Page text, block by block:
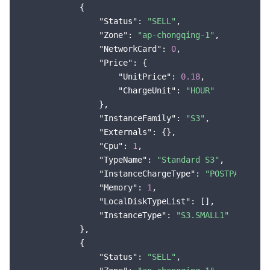
Region Management System
Cloud Resource Center
Performance Testing Service
About Console
Terms and Policies
Tencent Cloud Training and Certification
Partner Support Plan
            {
"Status" : "SELL" ,
"Zone" : "ap-chongqing-1" ,
"NetworkCard" : 0,
"Price" : {
"UnitPrice" : 0.18,
"ChargeUnit" :
"HOUR"
                },
"InstanceFamily" : "S3" ,
"Externals" : {},
"Cpu" : 1 ,
"TypeName" : "Standard S3" ,
"InstanceChargeType" :
"Memory" : 1 ,
"LocalDiskTypeList" : [],
"InstanceType" :
"S3.SMALL1"
            },
            {
"Status" : "SELL" ,